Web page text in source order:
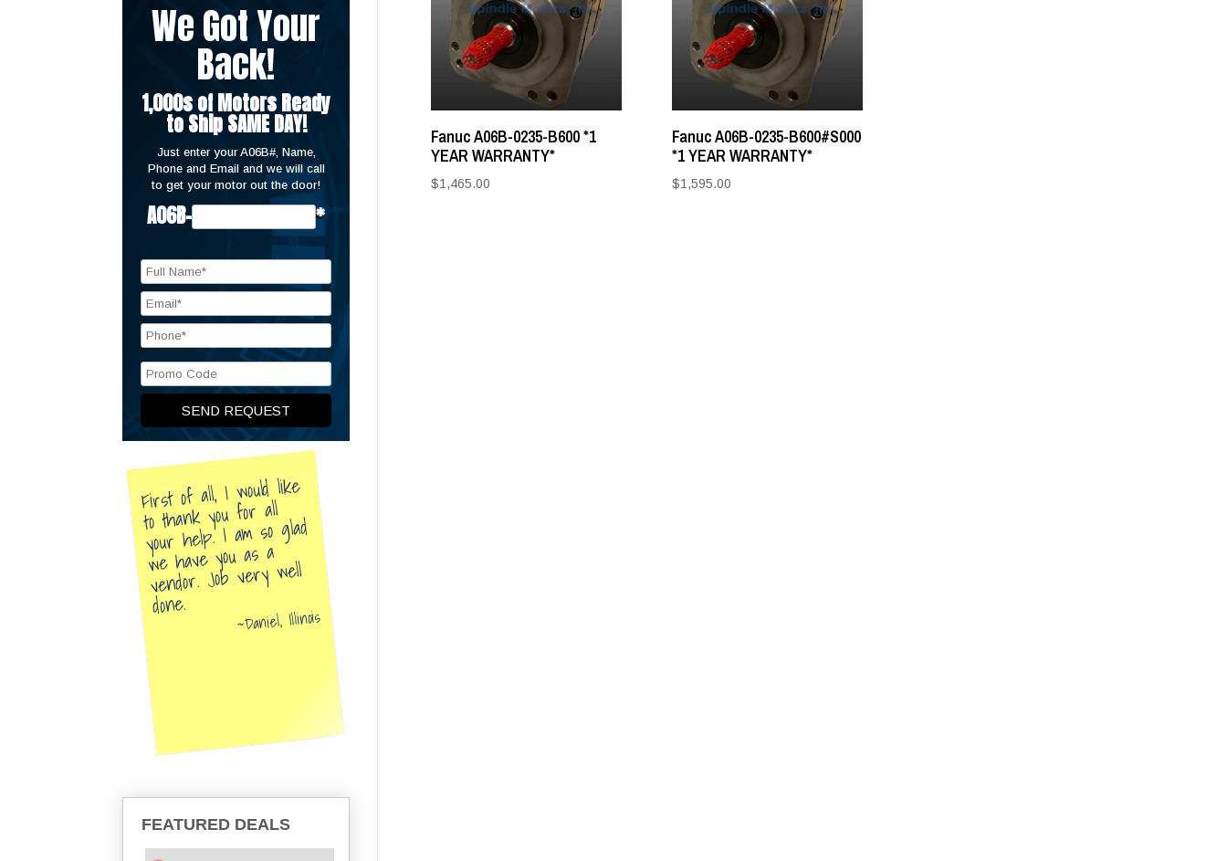
Fanuc A06B-0235-B600 *1
YEAR WARRANTY*
$1,465.00
Fanuc A06B-0235-B600#S000
*1 YEAR WARRANTY*
$1,595.00
We Got Your
Back!
1,000s of Motors Ready
to Ship SAME DAY!
Just enter your A06B#, Name,
Phone and Email and we will call
to get your motor out the door!
A06B- *
First of all, I would like
to thank you for all
your help. I am so glad
we have you as a
vendor. Job very well
done. Daniel, Illinois
FEATURED DEALS